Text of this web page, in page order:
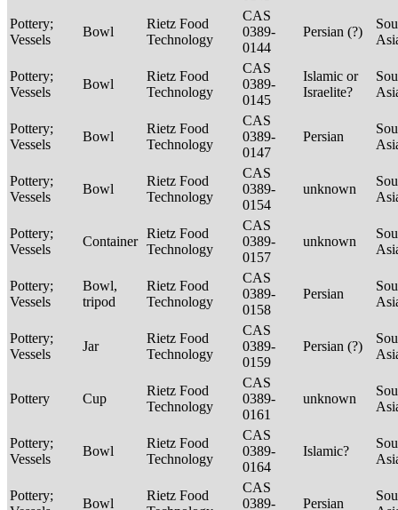
Pottery;
Vessels
Bowl
Rietz Food
Technology
CAS
0389-
0144
Persian (?)
Pottery;
Vessels
Bowl
Rietz Food
Technology
CAS
0389-
0145
Islamic or
Israelite?
Pottery;
Vessels
Bowl
Rietz Food
Technology
CAS
0389-
0147
Persian
Pottery;
Vessels
Bowl
Rietz Food
Technology
CAS
0389-
0154
unknown
Pottery;
Vessels
Container
Rietz Food
Technology
CAS
0389-
0157
unknown
Pottery;
Vessels
Bowl,
tripod
Rietz Food
Technology
CAS
0389-
0158
Persian
Pottery;
Vessels
Jar
Rietz Food
Technology
CAS
0389-
0159
Persian (?)
Pottery Cup
Rietz Food
Technology
CAS
0389-
0161
unknown
Pottery;
Vessels
Bowl
Rietz Food
Technology
CAS
0389-
0164
Islamic?
Pottery;
Bowl
Rietz Food
CAS
0389-
Persian